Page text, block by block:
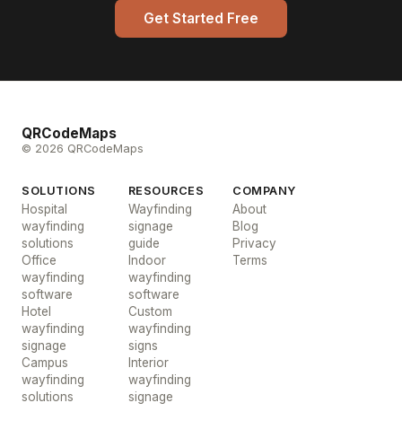
Get Started Free
QRCodeMaps
© 2026 QRCodeMaps
SOLUTIONS
Hospital
wayfinding
solutions
Office
wayfinding
software
Hotel
wayfinding
signage
Campus
wayfinding
solutions
RESOURCES
Wayfinding
signage
guide
Indoor
wayfinding
software
Custom
wayfinding
signs
Interior
wayfinding
signage
COMPANY
About
Blog
Privacy
Terms